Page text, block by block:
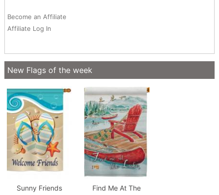
Become an Affiliate
Affiliate Log In
New Flags of the week
Sunny Friends
Find Me At The